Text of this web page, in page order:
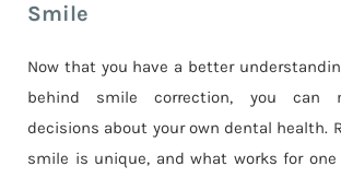
Smile
Now that you have a better
behind smile correction, you can
decisions about your own dental health.
smile is unique, and what works for